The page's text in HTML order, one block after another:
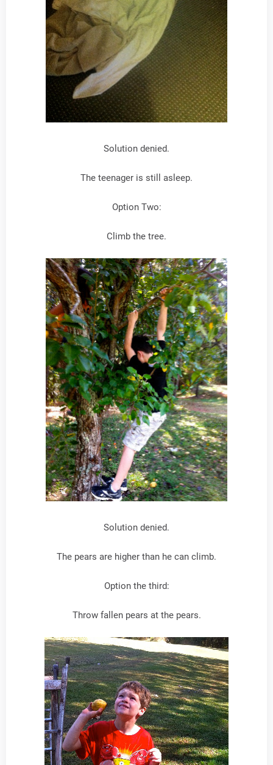
Solution denied.
The teenager is still asleep.
Option Two:
Climb the tree.
Solution denied.
The pears are higher than he can climb.
Option the third:
Throw fallen pears at the pears.